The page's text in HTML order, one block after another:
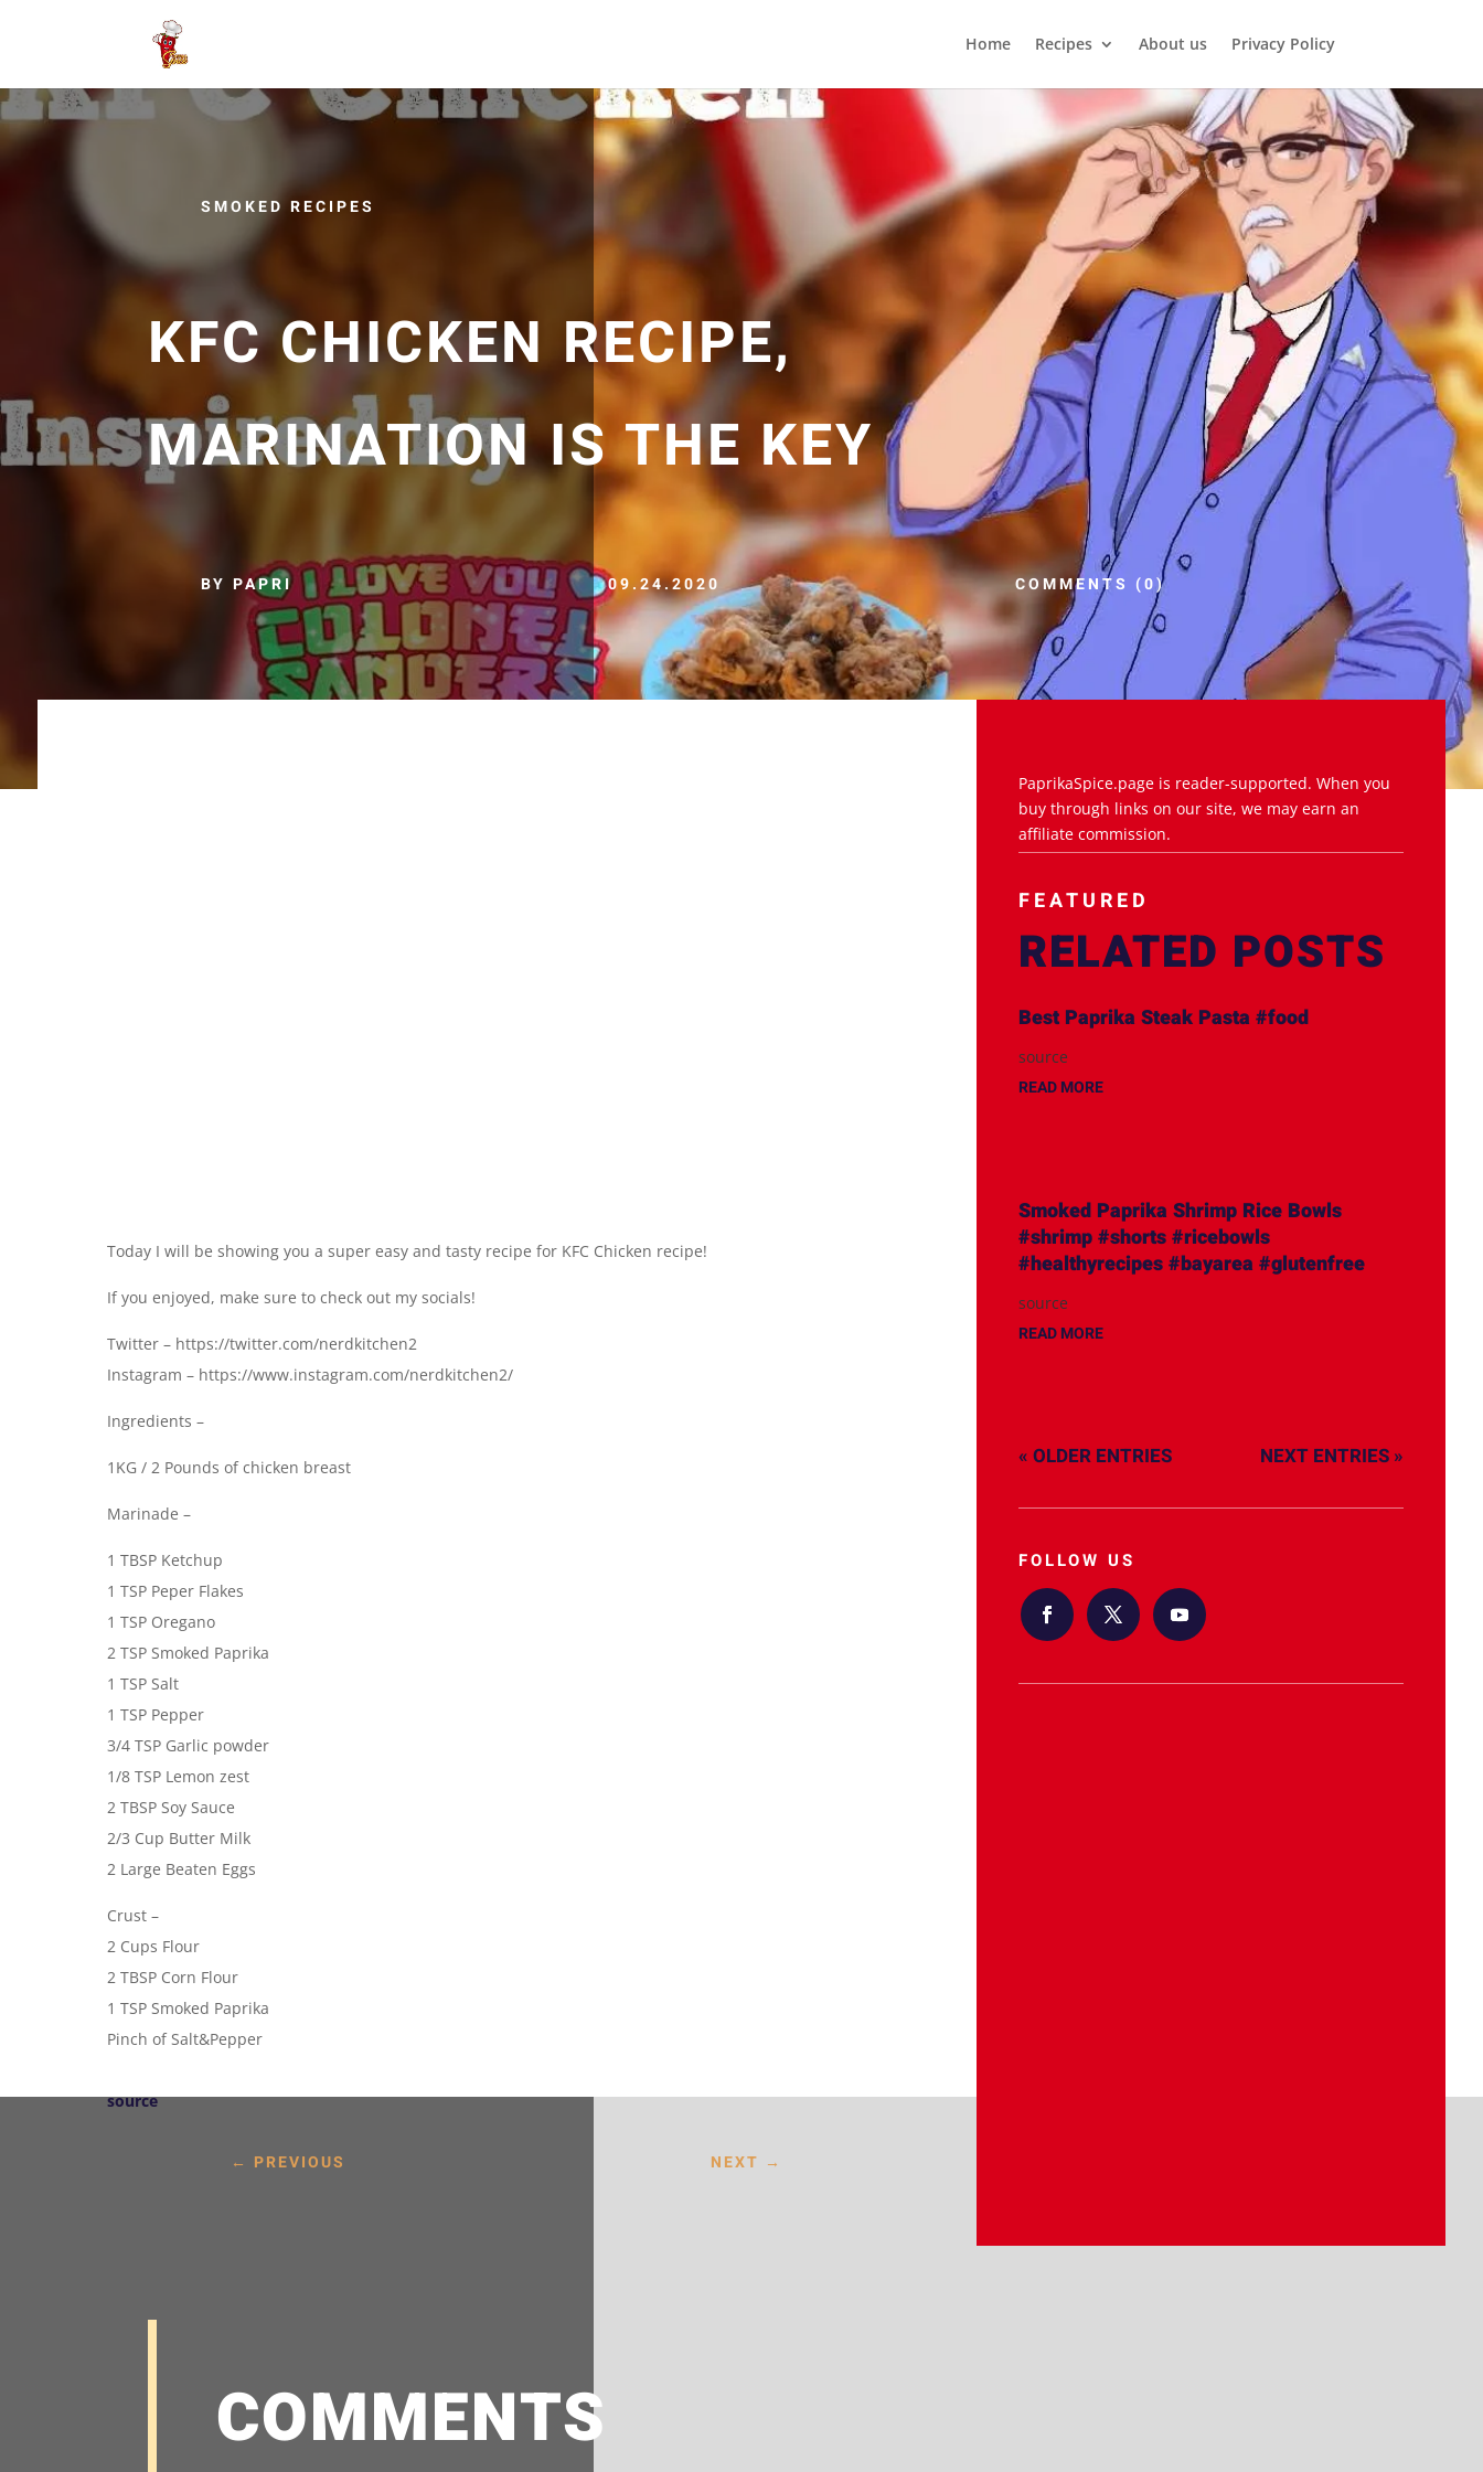
Home Recipes About us Privacy Policy
SMOKED RECIPES
KFC CHICKEN RECIPE,
MARINATION IS THE KEY
BY PAPRI 09.24.2020 COMMENTS (0)
Today I will be showing you a super easy and tasty recipe for KFC Chicken recipe!
If you enjoyed, make sure to check out my socials!
Twitter – https://twitter.com/nerdkitchen2
Instagram – https://www.instagram.com/nerdkitchen2/
Ingredients –
1KG / 2 Pounds of chicken breast
Marinade –
1 TBSP Ketchup
1 TSP Peper Flakes
1 TSP Oregano
2 TSP Smoked Paprika
1 TSP Salt
1 TSP Pepper
3/4 TSP Garlic powder
1/8 TSP Lemon zest
2 TBSP Soy Sauce
2/3 Cup Butter Milk
2 Large Beaten Eggs
Crust –
2 Cups Flour
2 TBSP Corn Flour
1 TSP Smoked Paprika
Pinch of Salt&Pepper
source
← PREVIOUS NEXT →
PaprikaSpice.page is reader-supported. When you
buy through links on our site, we may earn an
affiliate commission.
FEATURED
RELATED POSTS
Best Paprika Steak Pasta #food
source
READ MORE
Smoked Paprika Shrimp Rice Bowls
#shrimp #shorts #ricebowls
#healthyrecipes #bayarea #glutenfree
source
READ MORE
« OLDER ENTRIES NEXT ENTRIES »
FOLLOW US
COMMENTS